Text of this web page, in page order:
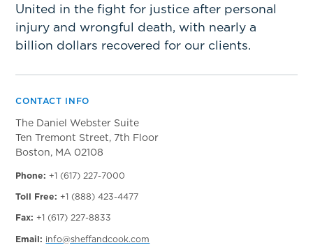
United in the fight for justice after personal
injury and wrongful death, with nearly a
billion dollars recovered for our clients.
CONTACT INFO
The Daniel Webster Suite
Ten Tremont Street, 7th Floor
Boston, MA 02108
Phone: +1 (617) 227-7000
Toll Free: +1 (888) 423-4477
Fax: +1 (617) 227-8833
Email: info@sheffandcook.com